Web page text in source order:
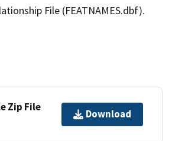
File (FEATNAMES.dbf).
Zip File
Download